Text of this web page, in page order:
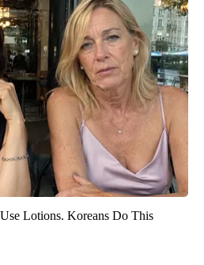
Lotions. Koreans Do This